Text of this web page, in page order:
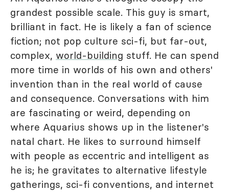
grandest possible scale. This guy is smart,
brilliant in fact. He is likely a fan of science
fiction; not pop culture sci-fi, but far-out,
complex, world-building stuff. He can spend
more time in worlds of his own and others'
invention than in the real world of cause
and consequence. Conversations with him
are fascinating or weird, depending on
where Aquarius shows up in the listener's
natal chart. He likes to surround himself
with people as eccentric and intelligent as
he is; he gravitates to alternative lifestyle
gatherings, sci-fi conventions, and internet